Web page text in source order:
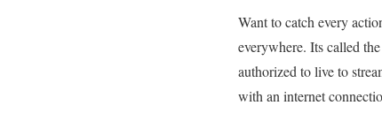
Want to catch every
everywhere. Its called
authorized to live to
with an internet